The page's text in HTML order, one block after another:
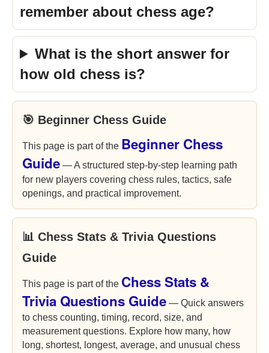
remember about chess age?
What is the short answer for
how old chess is?
🎯 Beginner Chess Guide
This page is part of the Beginner Chess
Guide — A structured step-by-step learning path
for new players covering chess rules, tactics, safe
openings, and practical improvement.
📊 Chess Stats & Trivia Questions
Guide
This page is part of the Chess Stats &
Trivia Questions Guide — Quick answers
to chess counting, timing, record, size, and
measurement questions. Explore how many, how
long, shortest, longest, average, and unusual chess